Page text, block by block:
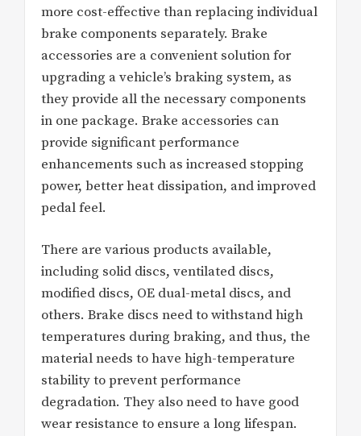
more cost-effective than replacing individual
brake components separately. Brake
accessories are a convenient solution for
upgrading a vehicle’s braking system, as
they provide all the necessary components
in one package. Brake accessories can
provide significant performance
enhancements such as increased stopping
power, better heat dissipation, and improved
pedal feel.
There are various products available,
including solid discs, ventilated discs,
modified discs, OE dual-metal discs, and
others. Brake discs need to withstand high
temperatures during braking, and thus, the
material needs to have high-temperature
stability to prevent performance
degradation. They also need to have good
wear resistance to ensure a long lifespan.